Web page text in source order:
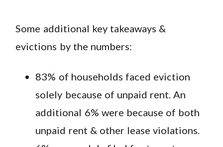
Some additional key takeaways &
evictions by the numbers:
83% of households faced eviction
solely because of unpaid rent. An
additional 6% were because of both
unpaid rent & other lease violations.